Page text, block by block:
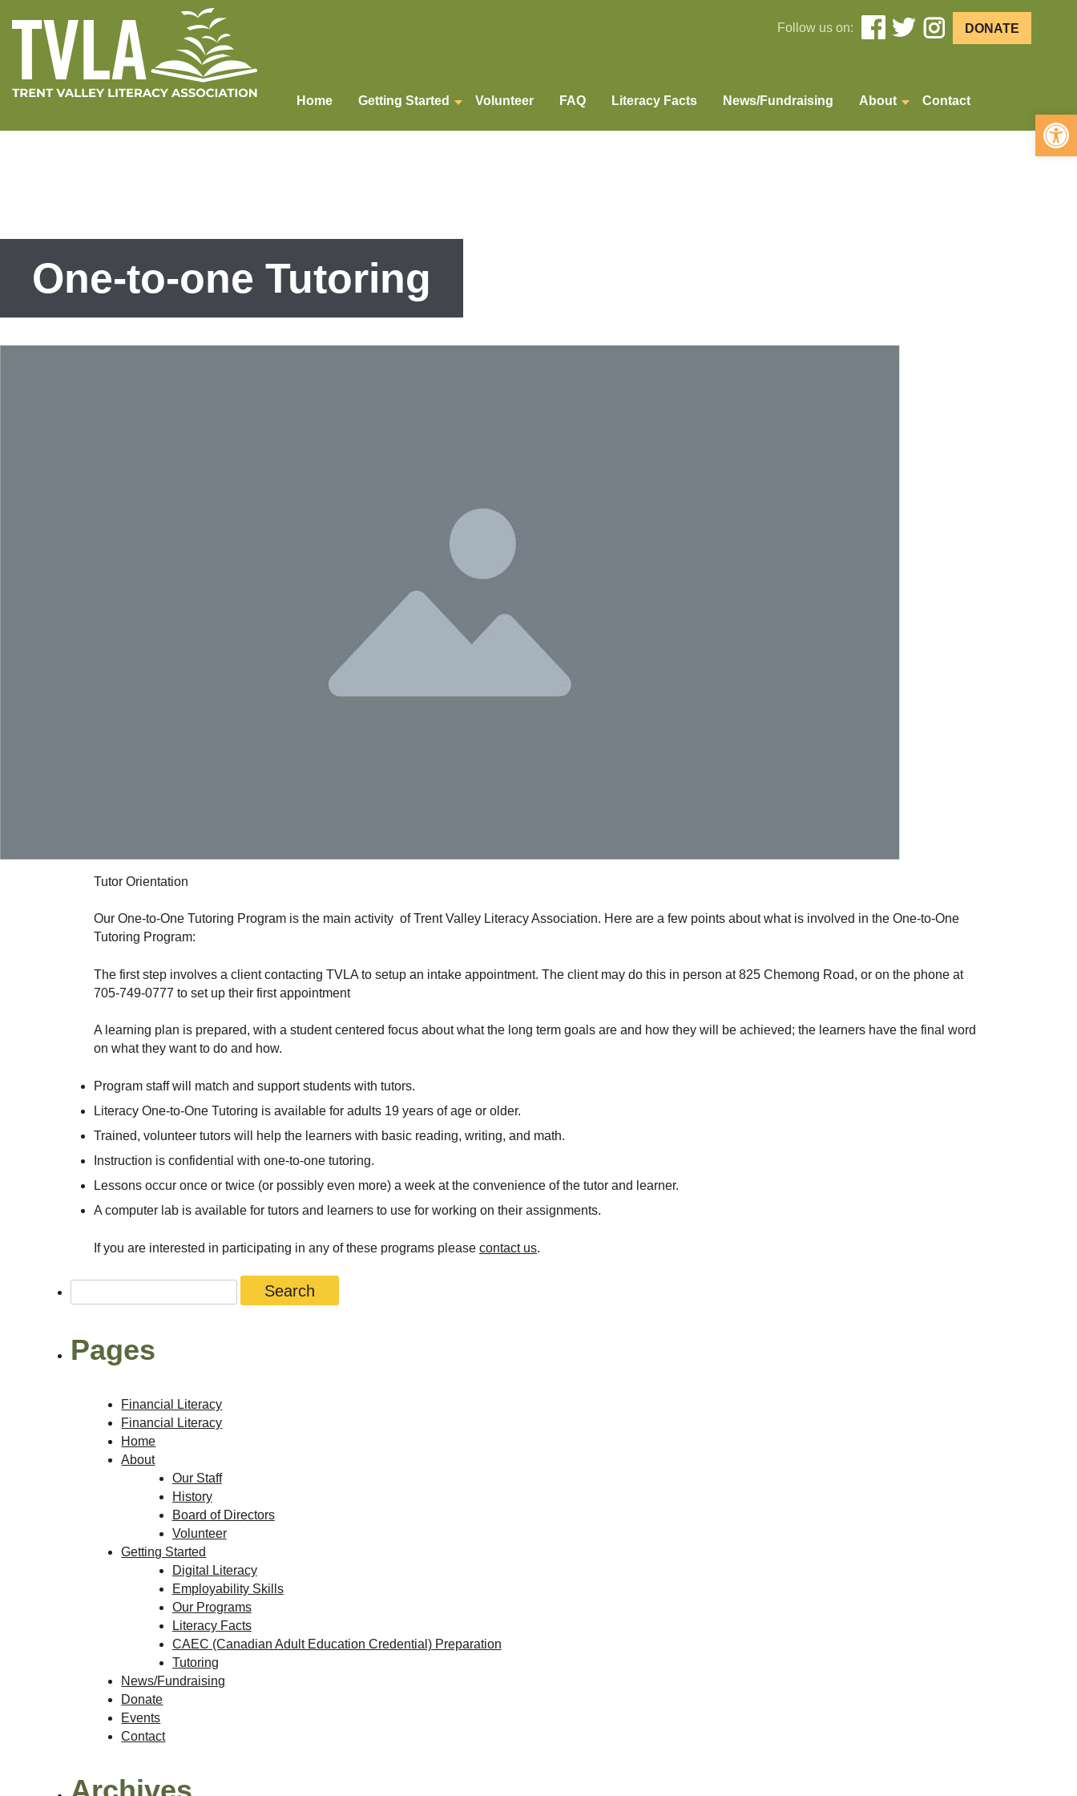
Follow us on: DONATE
Home Getting Started Volunteer FAQ Literacy Facts News/Fundraising About Contact
One-to-one Tutoring
Tutor Orientation
Our One-to-One Tutoring Program is the main activity of Trent Valley Literacy Association. Here are a few points about what is involved in the One-to-One
Tutoring Program:
The first step involves a client contacting TVLA to setup an intake appointment. The client may do this in person at 825 Chemong Road, or on the phone at
705-749-0777 to set up their first appointment
A learning plan is prepared, with a student centered focus about what the long term goals are and how they will be achieved; the learners have the final word
on what they want to do and how.
Program staff will match and support students with tutors.
Literacy One-to-One Tutoring is available for adults 19 years of age or older.
Trained, volunteer tutors will help the learners with basic reading, writing, and math.
Instruction is confidential with one-to-one tutoring.
Lessons occur once or twice (or possibly even more) a week at the convenience of the tutor and learner.
A computer lab is available for tutors and learners to use for working on their assignments.
If you are interested in participating in any of these programs please contact us.
Search
for:
Pages
Financial Literacy
Financial Literacy
Home
About
Our Staff
History
Board of Directors
Volunteer
Getting Started
Digital Literacy
Employability Skills
Our Programs
Literacy Facts
CAEC (Canadian Adult Education Credential) Preparation
Tutoring
News/Fundraising
Donate
Events
Contact